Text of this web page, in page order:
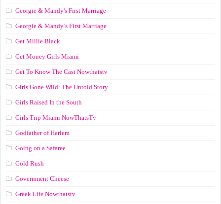
Georgie & Mandy's First Marriage
Georgie & Mandy’s First Marriage
Get Millie Black
Get Money Girls Miami
Get To Know The Cast Nowthatstv
Girls Gone Wild: The Untold Story
Girls Raised In the South
Girls Trip Miami NowThatsTv
Godfather of Harlem
Going on a Safaree
Gold Rush
Government Cheese
Greek Life Nowthatstv